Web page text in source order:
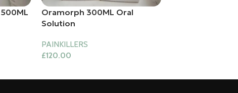
Oramorph 300ML Oral
Solution
PAINKILLERS
£120.00